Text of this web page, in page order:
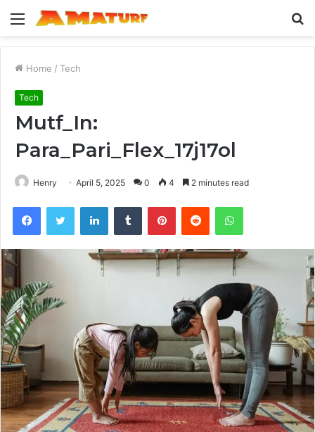
Menu
Home / Tech
Tech
Mutf_In:
Para_Pari_Flex_17j17ol
Henry April 5, 2025 0 4 2 minutes read
FacebookTwitter LinkedInTumblr PinterestReddit WhatsApp